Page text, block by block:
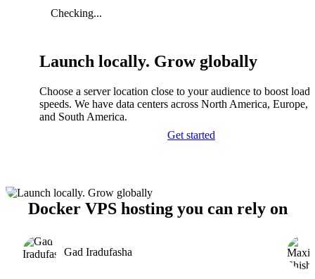
Checking...
Launch locally. Grow globally
Choose a server location close to your audience to boost
speeds. We have data centers across North America, Europe,
and South America.
Get started
Docker VPS hosting you can rely on
Gad Iradufasha